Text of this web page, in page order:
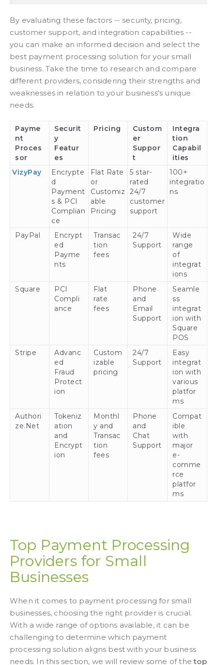
By evaluating these factors -- security, pricing,
customer support, and integration capabilities --
you can make an informed decision and select the
best payment processing solution for your small
business. Take the time to research and compare
different providers, considering their strengths and
weaknesses in relation to your business's unique
needs.
Payme
nt
Proces
sor
Securit
y
Featur
es
Pricing
Custom
er
Suppor
t
Integra
tion
Capabil
ities
VizyPay
Encrypte
d
Payment
s & PCI
Complian
ce
Flat Rate
or
Customiz
able
Pricing
5 star-
rated
24/7
customer
support
100+
integratio
ns
PayPal
Encrypt
ed
Payme
nts
Transac
tion
fees
24/7
Support
Wide
range
of
integrat
ions
Square
PCI
Compli
ance
Flat
rate
fees
Phone
and
Email
Support
Seamle
ss
integrat
ion with
Square
POS
Stripe
Advanc
ed
Fraud
Protect
ion
Custom
izable
pricing
24/7
Support
Easy
integrat
ion with
various
platfor
ms
Authori
ze.Net
Tokeniz
ation
and
Encrypt
ion
Monthl
y and
Transac
tion
fees
Phone
and
Chat
Support
Compat
ible
with
major
e-
comme
rce
platfor
ms
Top Payment Processing
Providers for Small
Businesses
When it comes to payment processing for small
businesses, choosing the right provider is crucial.
With a wide range of options available, it can be
challenging to determine which payment
processing solution aligns best with your business
needs. In this section, we will review some of the top